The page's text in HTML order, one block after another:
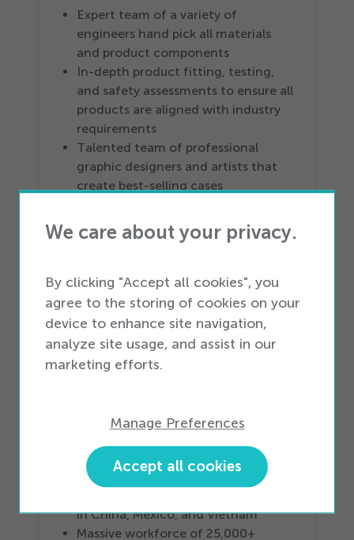
Expert team of a variety of
engineers hand pick all materials
and product components
In-depth product fitting, testing,
and safety assessments to ensure all
products are aligned with industry
requirements
Talented team of professional
graphic designers and artists that
create best-selling cases
Products backed by limited Lifetime
Logistics Solutions
4PL service provider
More than100million square feet of
warehousing space
Full device accessory coverage for
Risk-mitigation U.S.-based safety
stock
in China, Mexico, and Vietnam
Massive workforce of 25,000+
We care about your privacy.
By clicking "Accept all cookies", you
agree to the storing of cookies on your
device to enhance site navigation,
analyze site usage, and assist in our
marketing efforts.
Manage Preferences
Accept all cookies